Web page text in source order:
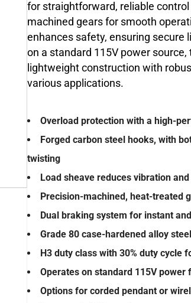
for straightforward, reliable
machined gears for smooth
enhances safety, ensuring secure
on a standard 115V power
lightweight construction with
various applications.
Overload protection with a high-
Forged carbon steel hooks, with
twisting
Load sheave reduces vibration
Precision-machined, heat-treated
Dual braking system for instant
Grade 80 case-hardened alloy
H3 duty class with 30% duty cycle
Operates on standard 115V power
Options for corded pendant or